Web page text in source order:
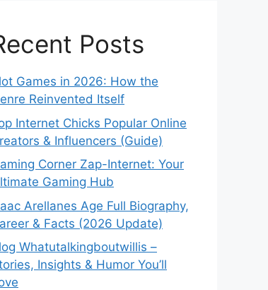
Posts
Games in 2026: How the
Reinvented Itself
Internet Chicks Popular Online
& Influencers (Guide)
Corner Zap-Internet: Your
Gaming Hub
Arellanes Age Full Biography,
& Facts (2026 Update)
Whatutalkingboutwillis –
Insights & Humor You’ll